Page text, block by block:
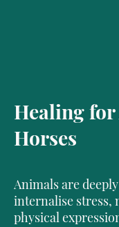
Healing
Horses
Animals are
internalise
physical